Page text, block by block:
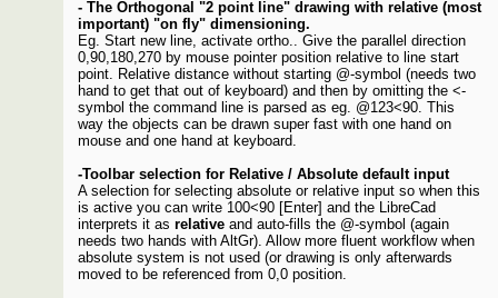
- The Orthogonal "2 point line" drawing with relative (most
important) "on fly" dimensioning.
Eg. Start new line, activate ortho.. Give the parallel direction
0,90,180,270 by mouse pointer position relative to line start
point. Relative distance without starting @-symbol (needs two
hand to get that out of keyboard) and then by omitting the <-
symbol the command line is parsed as eg. @123<90. This
way the objects can be drawn super fast with one hand on
mouse and one hand at keyboard.
-Toolbar selection for Relative / Absolute default input
A selection for selecting absolute or relative input so when this
is active you can write 100<90 [Enter] and the LibreCad
interprets it asrelative and auto-fills the @-symbol (again
needs two hands with AltGr). Allow more fluent workflow when
absolute system is not used (or drawing is only afterwards
moved to be referenced from 0,0 position.